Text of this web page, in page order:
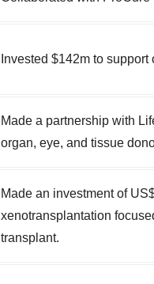
Invested $142m to
Made a partnership with
organ, eye, and tissue
Made an investment of
xenotransplantation
transplant.